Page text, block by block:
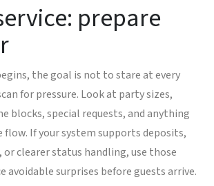
prepare
the goal is not to stare at every
for pressure. Look at party sizes,
blocks, special requests, and anything
If your system supports deposits,
or clearer status handling, use those
avoidable surprises before guests arrive.